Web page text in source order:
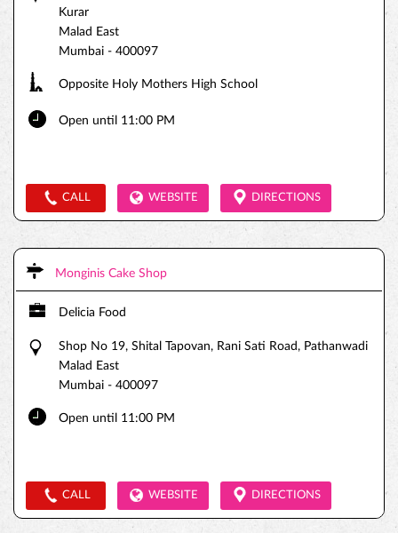
Kurar
Malad East
Mumbai - 400097
Opposite Holy Mothers High School
Open until 11:00 PM
CALL WEBSITE DIRECTIONS
Monginis Cake Shop
Delicia Food
Shop No 19, Shital Tapovan, Rani Sati Road, Pathanwadi
Malad East
Mumbai - 400097
Open until 11:00 PM
CALL WEBSITE DIRECTIONS